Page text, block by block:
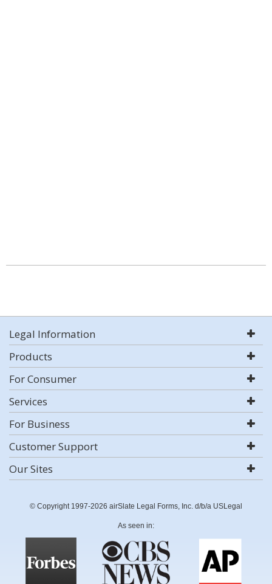
Legal Information
Products
For Consumer
Services
For Business
Customer Support
Our Sites
© Copyright 1997-2026 airSlate Legal Forms, Inc. d/b/a USLegal
As seen in: